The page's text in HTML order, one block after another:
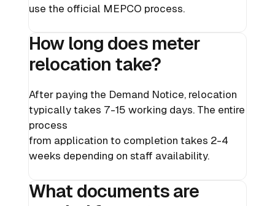
use the official MEPCO process.
How long does meter
relocation take?
After paying the Demand Notice, relocation
typically takes 7-15 working days. The entire
process
from application to completion takes 2-4
weeks depending on staff availability.
What documents are